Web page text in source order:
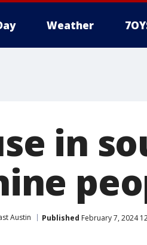
Weather
in
Austin Published February 7, 2024